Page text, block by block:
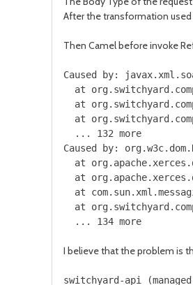
After the transformation used
Then Camel before invoke
Caused by:
at
at
at
... 132 more
Caused by:
at
at
at
at
... 134 more
I believe that the problem is
switchyard -api (managed